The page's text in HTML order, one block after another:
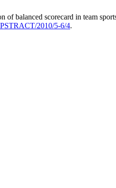
of balanced scorecard in team
2010/5-6/4.